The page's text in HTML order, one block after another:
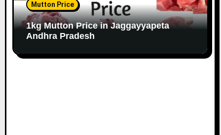
Mutton Price
1kg Mutton Price in Jaggayyapeta
Andhra Pradesh